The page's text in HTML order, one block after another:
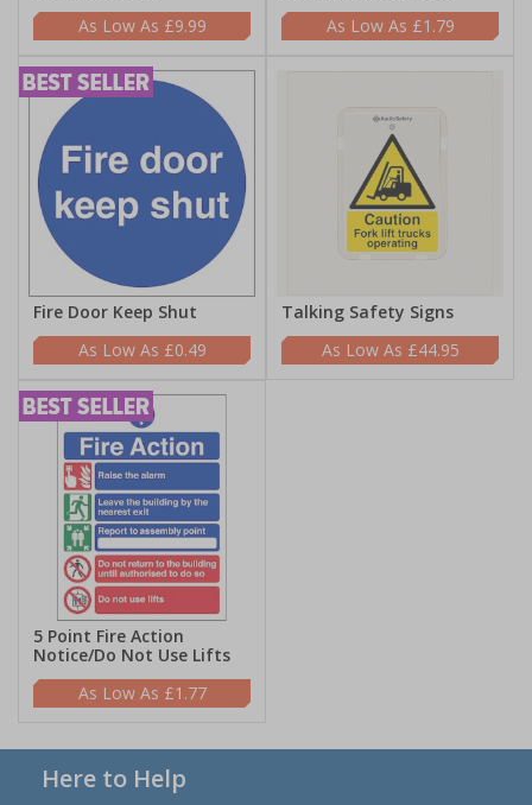
£9.99
£1.79
Fire Door Keep Shut
£0.49
Talking Safety Signs
£44.95
5 Point Fire Action
Notice/Do Not Use Lifts
£1.77
Here to Help